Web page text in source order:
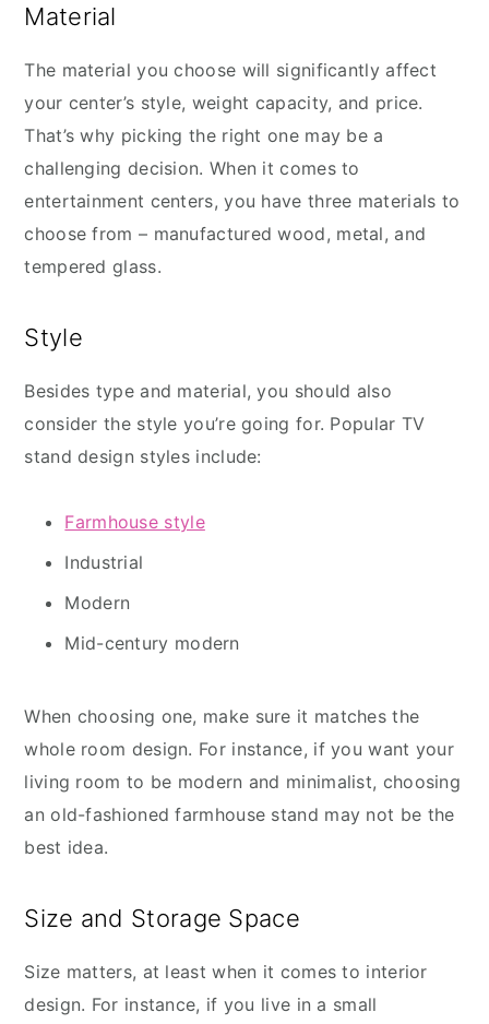
Material
The material you choose will significantly affect
your center’s style, weight capacity, and price.
That’s why picking the right one may be a
challenging decision. When it comes to
entertainment centers, you have three materials to
choose from – manufactured wood, metal, and
tempered glass.
Style
Besides type and material, you should also
consider the style you’re going for. Popular TV
stand design styles include:
Farmhouse style
Industrial
Modern
Mid-century modern
When choosing one, make sure it matches the
whole room design. For instance, if you want your
living room to be modern and minimalist, choosing
an old-fashioned farmhouse stand may not be the
best idea.
Size and Storage Space
Size matters, at least when it comes to interior
design. For instance, if you live in a small